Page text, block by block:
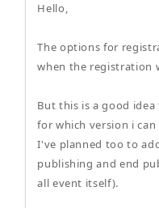
Hello,
The options for
when the registration
But this is a good
for which version i can
I've planned too to
publishing and end
all event itself).